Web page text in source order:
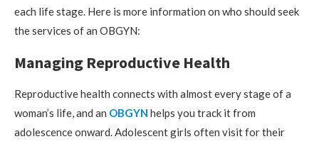
each life stage. Here is more information on who should seek
the services of an OBGYN:
Managing Reproductive Health
Reproductive health connects with almost every stage of a
woman’s life, and an OBGYN helps you track it from
adolescence onward. Adolescent girls often visit for their